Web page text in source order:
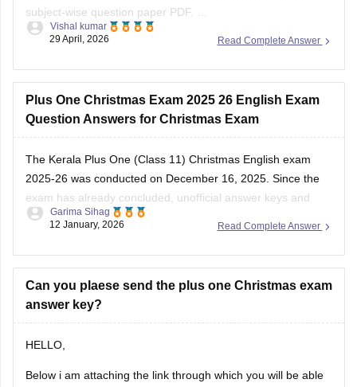
subject-wise question paper PDF.
Link:https://school.careers360.com/boards/dhse-
Read Complete Answer
Vishal kumar
29 April, 2026
Plus One Christmas Exam 2025 26 English Exam
Question Answers for Christmas Exam
The Kerala Plus One (Class 11) Christmas English exam
2025-26 was conducted on December 16, 2025. Since the
exam has already concluded, unofficial answer keys and
detailed question paper analyses are available from various
Christmas English exam details below
Download Kerala Plus
Read Complete Answer
Garima Sihag
12 January, 2026
Can you plaese send the plus one Christmas exam
answer key?
HELLO,
Below i am attaching the link through which you will be able